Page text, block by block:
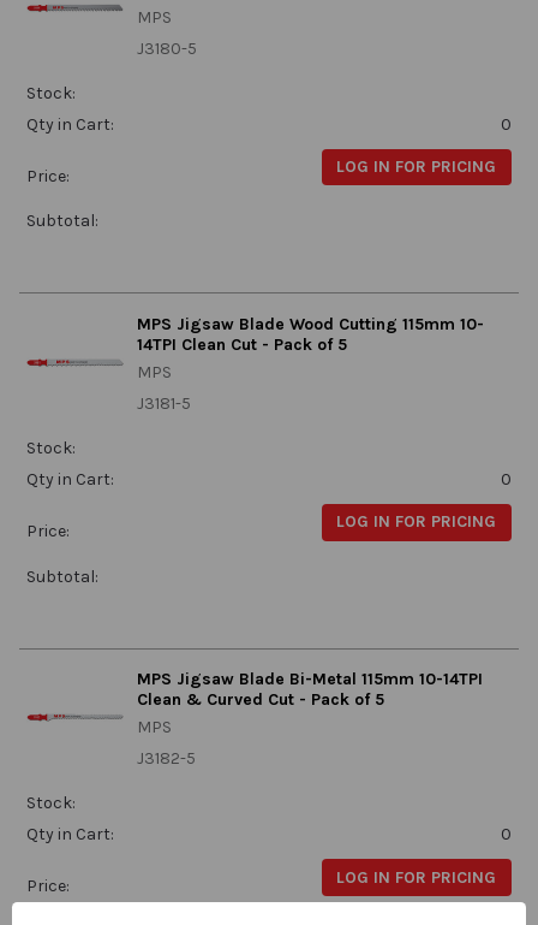
MPS
J3180-5
Stock:
Qty in Cart:
0
Price: LOG IN FOR PRICING
Subtotal:
MPS Jigsaw Blade Wood Cutting 115mm 10-
14TPI Clean Cut - Pack of 5
MPS
J3181-5
Stock:
Qty in Cart:
0
Price: LOG IN FOR PRICING
Subtotal:
MPS Jigsaw Blade Bi-Metal 115mm 10-14TPI
Clean & Curved Cut - Pack of 5
MPS
J3182-5
Stock:
Qty in Cart:
0
Price: LOG IN FOR PRICING